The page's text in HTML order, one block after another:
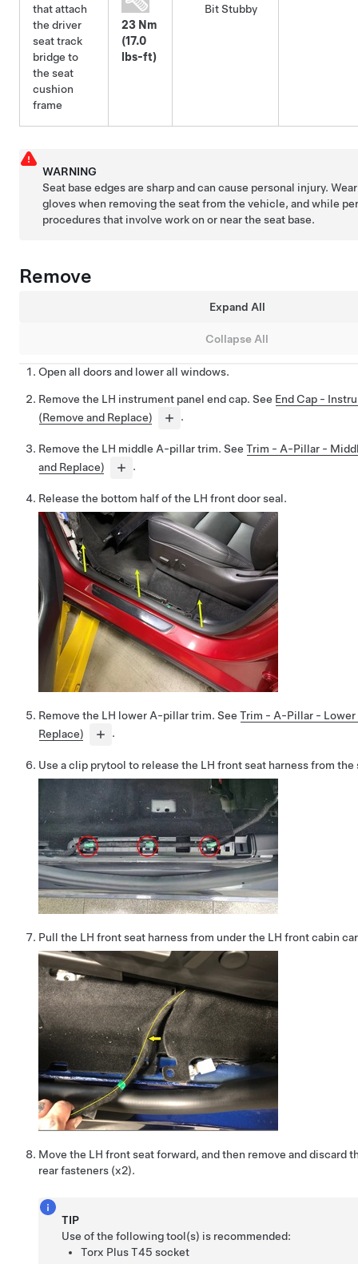
that attach
the driver
seat track
bridge to
the seat
cushion
frame
23 Nm
(17.0
lbs-ft)
Bit Stubby
WARNING
Seat base edges are sharp and can cause personal injury.
gloves when removing the seat from the vehicle, and while
procedures that involve work on or near the seat base.
Remove
Expand All
Collapse All
Open all doors and lower all windows.
Remove the LH instrument panel end cap. See End Cap -
(Remove and Replace)
.
Remove the LH middle A-pillar trim. See Trim - A-Pillar -
and Replace)
.
Release the bottom half of the LH front door seal.
Remove the LH lower A-pillar trim. See Trim - A-Pillar - Lower
Replace)
.
Use a clip prytool to release the LH front seat harness from
Pull the LH front seat harness from under the LH front cabin
Move the LH front seat forward, and then remove and discard
rear fasteners (x2).
TIP
Use of the following tool(s) is recommended:
Torx Plus T45 socket